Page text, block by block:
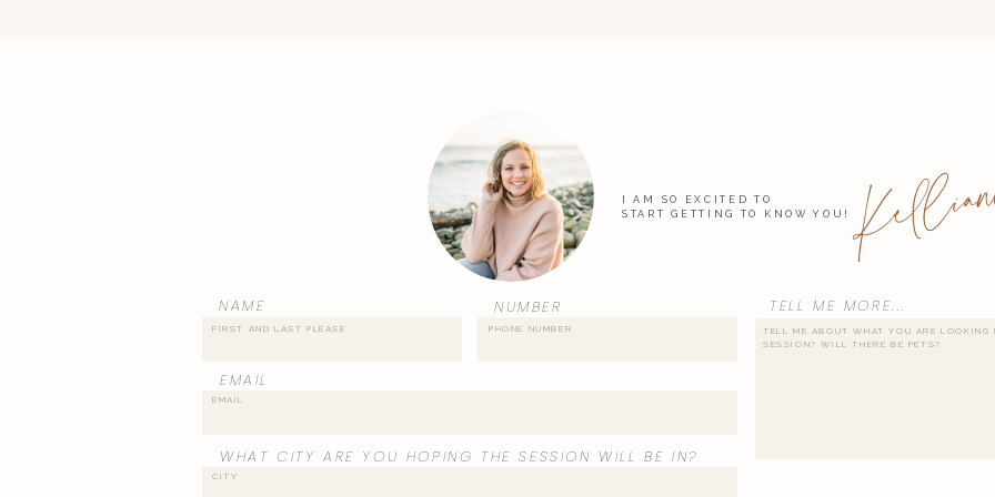
NAME NUMBER
EMAIL
TELL ME MORE...
WHAT CITY ARE YOU HOPING THE SESSION WILL BE IN?
I AM SO EXCITED TO
START GETTING TO KNOW YOU!